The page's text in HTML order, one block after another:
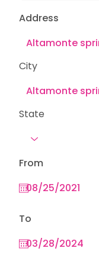
Address
From
To
City
State